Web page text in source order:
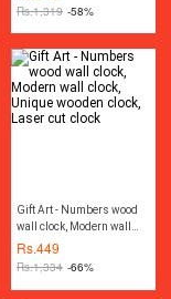
Wash Dish,Kitchen,
Bathroom(1 Pair: Right +
Left Hand)
Rs.1,319 -58%
Gift Art - Numbers wood
wall clock, Modern wall
clock, Unique wooden
clock, Laser cut clock
Rs.449
Rs.1,334 -66%